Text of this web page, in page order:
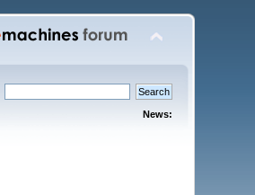
News: